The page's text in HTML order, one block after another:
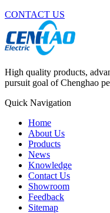
CONTACT US
High quality products,
pursuit goal of Chenghao
Quick Navigation
Home
About Us
Products
News
Knowledge
Contact Us
Showroom
Feedback
Sitemap